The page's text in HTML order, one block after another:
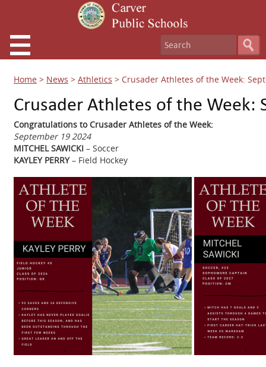
Home > News > Athletics > Crusader Athletes of the Week:
Crusader Athletes of the Week:
Congratulations to Crusader Athletes of the Week:
September 19 2024
MITCHEL SAWICKI – Soccer
KAYLEY PERRY– Field Hockey